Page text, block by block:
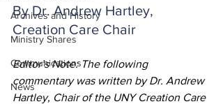
Archives and History
Ministry Shares
Communications
News
By Dr. Andrew Hartley,
Creation Care Chair
Editor’s Note: The following
commentary was written by Dr. Andrew
Hartley, Chair of the UNY Creation Care